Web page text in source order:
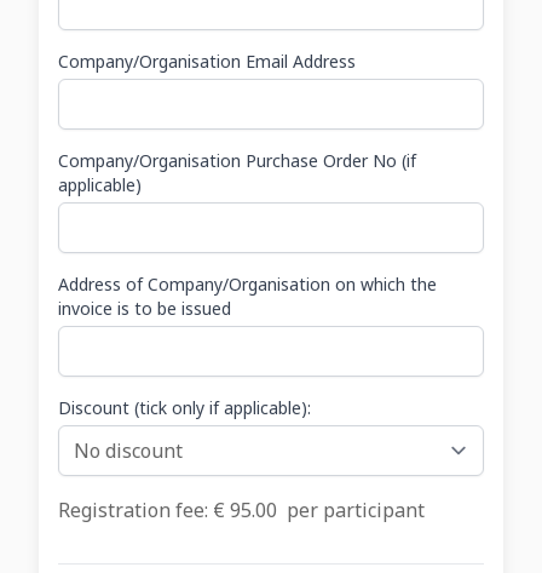
Company/Organisation Email Address
Company/Organisation Purchase Order No (if
applicable)
Address of Company/Organisation on which the
invoice is to be issued
Discount (tick only if applicable):
Registration fee: € 95.00 per participant